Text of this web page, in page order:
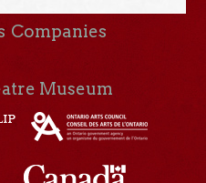
Companies
Museum